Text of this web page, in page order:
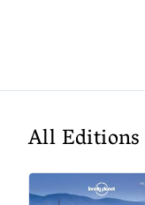
All Editions